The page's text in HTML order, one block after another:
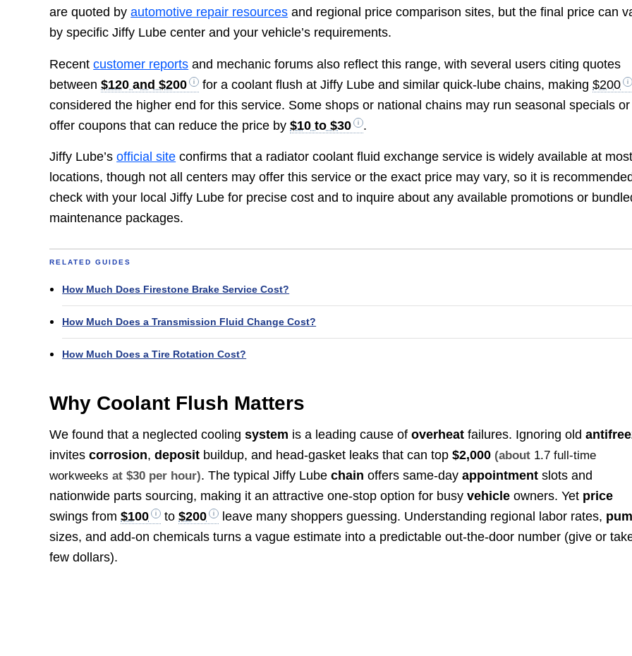
are quoted byautomotive repair resources and regional price comparison sites, but the final price can
by specific Jiffy Lube center and your vehicle’s requirements.
Recentcustomer reports and mechanic forums also reflect this range, with several users citing quotes
between$120 and $200 for a coolant flush at Jiffy Lube and similar quick-lube chains, making$200
considered the higher end for this service. Some shops or national chains may run seasonal specials or
offer coupons that can reduce the price by$10 to $30 .
Jiffy Lube’sofficial site confirms that a radiator coolant fluid exchange service is widely available at most
locations, though not all centers may offer this service or the exact price may vary, so it is
check with your local Jiffy Lube for precise cost and to inquire about any available promotions or
maintenance packages.
RELATED GUIDES
How Much Does Firestone Brake Service Cost?
How Much Does a Transmission Fluid Change Cost?
How Much Does a Tire Rotation Cost?
Why Coolant Flush Matters
We found that a neglected coolingsystem is a leading cause ofoverheat failures. Ignoring old
invitescorrosion,deposit buildup, and head-gasket leaks that can top$2,000 (about 1.7 full-time
workweeks at $30 per hour). The typical Jiffy Lubechain offers same-dayappointment slots and
nationwide parts sourcing, making it an attractive one-stop option for busyvehicle owners. Yet price
swings from$100 to$200 leave many shoppers guessing. Understanding regional labor rates,
sizes, and add-on chemicals turns a vague estimate into a predictable out-the-door number (give or
few dollars).